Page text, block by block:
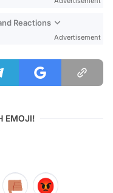
Reactions
Advertisement
EMOJI!